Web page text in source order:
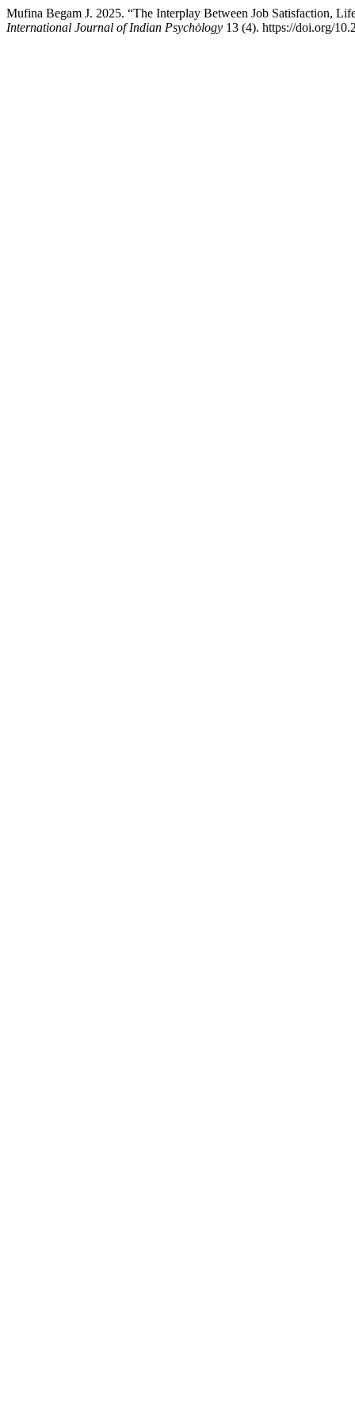
Mufina Begam J. 2025. “The Interplay Between Job Satisfaction,
International Journal of Indian Psychȯlogy 13 (4). https://doi.org/